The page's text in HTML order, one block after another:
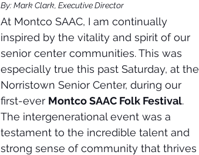
By: Mark Clark, Executive Director
At Montco SAAC, I am continually
inspired by the vitality and spirit of our
senior center communities. This was
especially true this past Saturday, at the
Norristown Senior Center, during our
first-ever Montco SAAC Folk Festival.
The intergenerational event was a
testament to the incredible talent and
strong sense of community that thrives